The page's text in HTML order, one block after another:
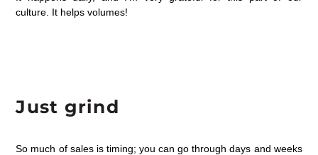
culture. It helps volumes!
Just grind
So much of sales is timing; you can go through days and weeks